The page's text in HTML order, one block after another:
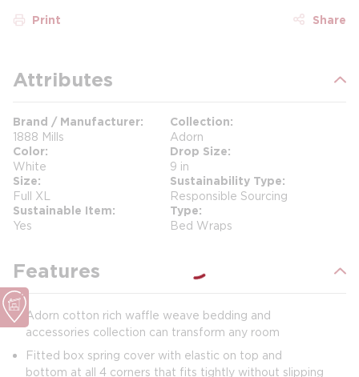
Print Share
Attributes
Brand / Manufacturer
1888 Mills
Collection
Adorn
Color
White
Drop Size
9 in
Size
Full XL
Sustainability Type
Responsible Sourcing
Sustainable Item
Yes
Type
Bed Wraps
Features
Adorn cotton rich waffle weave bedding and
accessories collection can transform any room
Fitted box spring cover with elastic on top and
bottom at all 4 corners that fits tightly without slipping